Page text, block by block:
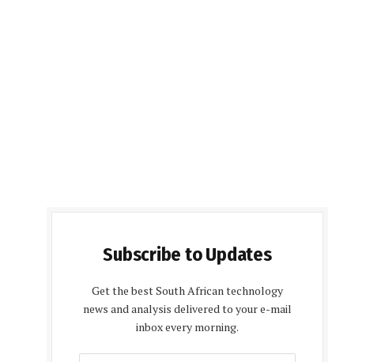
Subscribe to Updates
Get the best South African technology
news and analysis delivered to your e-mail
inbox every morning.